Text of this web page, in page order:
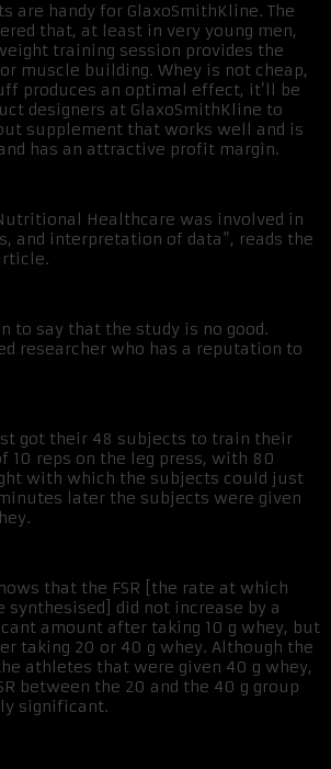
are handy for GlaxoSmithKline. The
that, at least in very young men,
training session provides the
muscle building. Whey is not cheap,
produces an optimal effect, it’ll be
designers at GlaxoSmithKline to
supplement that works well and is
has an attractive profit margin.
Healthcare was involved in
and interpretation of data”, reads the
to say that the study is no good.
researcher who has a reputation to
got their 48 subjects to train their
10 reps on the leg press, with 80
with which the subjects could just
minutes later the subjects were given
that the FSR [the rate at which
synthesised] did not increase by a
amount after taking 10 g whey, but
taking 20 or 40 g whey. Although the
athletes that were given 40 g whey,
between the 20 and the 40 g group
significant.